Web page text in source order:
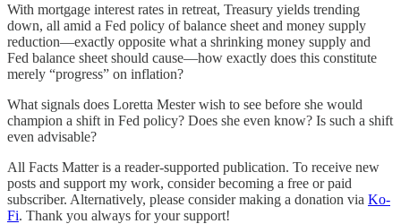
With mortgage interest rates in retreat, Treasury yields trending
down, all amid a Fed policy of balance sheet and money supply
reduction—exactly opposite what a shrinking money supply and
Fed balance sheet should cause—how exactly does this constitute
merely “progress” on inflation?
What signals does Loretta Mester wish to see before she would
champion a shift in Fed policy? Does she even know? Is such a shift
even advisable?
All Facts Matter is a reader-supported publication. To receive new
posts and support my work, consider becoming a free or paid
subscriber. Alternatively, please consider making a donation via Ko-
Fi. Thank you always for your support!